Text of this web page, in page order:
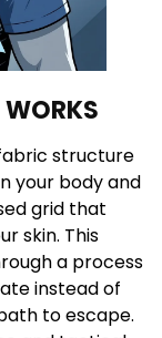
structure
your body and
grid that
skin. This
a process
instead of
to escape.